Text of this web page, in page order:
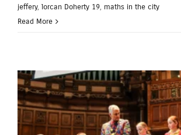
jeffery, lorcan Doherty 19, maths in the city
Read More